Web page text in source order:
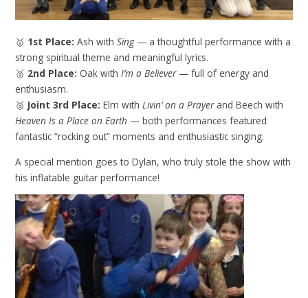
🥇 1st Place: Ash withSing— a thoughtful performance with a
strong spiritual theme and meaningful lyrics.
🥈 2nd Place: Oak withI’m a Believer— full of energy and
enthusiasm.
🥉 Joint 3rd Place: Elm withLivin’ on a Prayerand Beech with
Heaven Is a Place on Earth — both performances featured
fantastic “rocking out” moments and enthusiastic singing.
A special mention goes to Dylan, who truly stole the show with
his inflatable guitar performance!